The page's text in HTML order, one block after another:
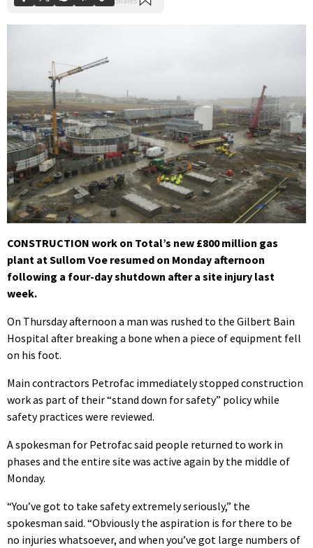
CONSTRUCTION work on Total’s new £800 million gas
plant at Sullom Voe resumed on Monday afternoon
following a four-day shutdown after a site injury last
week.
On Thursday afternoon a man was rushed to the Gilbert Bain
Hospital after breaking a bone when a piece of equipment fell
on his foot.
Main contractors Petrofac immediately stopped construction
work as part of their “stand down for safety” policy while
safety practices were reviewed.
A spokesman for Petrofac said people returned to work in
phases and the entire site was active again by the middle of
Monday.
“You’ve got to take safety extremely seriously,” the
spokesman said. “Obviously the aspiration is for there to be
no injuries whatsoever, and when you’ve got large numbers of